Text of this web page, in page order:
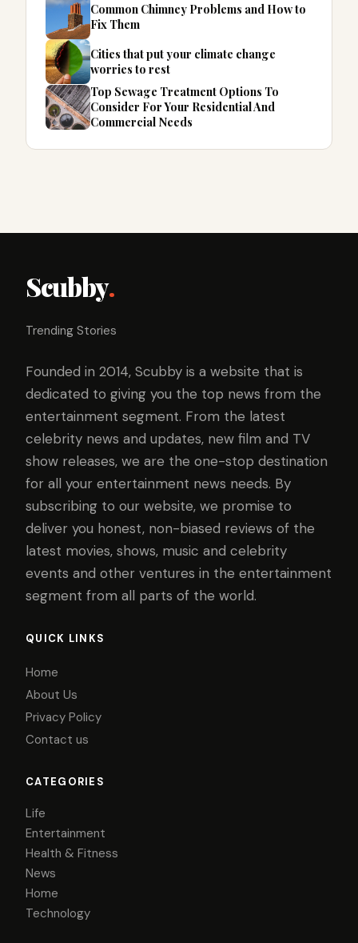
Common Chimney Problems and How to
Fix Them
Cities that put your climate change
worries to rest
Top Sewage Treatment Options To
Consider For Your Residential And
Commercial Needs
Scubby.
Trending Stories
Founded in 2014, Scubby is a website that is
dedicated to giving you the top news from the
entertainment segment. From the latest
celebrity news and updates, new film and TV
show releases, we are the one-stop destination
for all your entertainment news needs. By
subscribing to our website, we promise to
deliver you honest, non-biased reviews of the
latest movies, shows, music and celebrity
events and other ventures in the entertainment
segment from all parts of the world.
QUICK LINKS
Home
About Us
Privacy Policy
Contact us
CATEGORIES
Life
Entertainment
Health & Fitness
News
Home
Technology